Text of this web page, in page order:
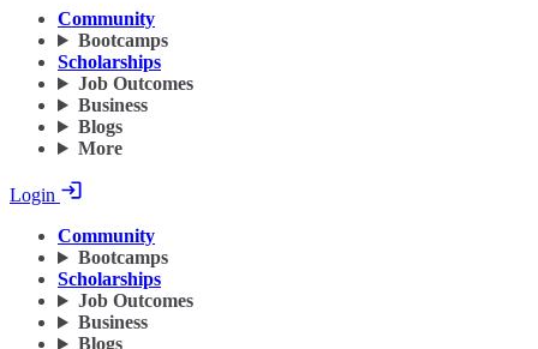
Community
Bootcamps
Scholarships
Job Outcomes
Business
Blogs
More
Login
Community
Bootcamps
Scholarships
Job Outcomes
Business
Blogs